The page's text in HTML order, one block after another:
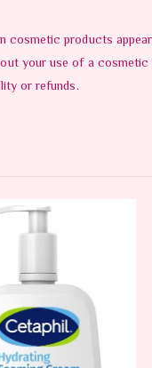
products
your use of a
or refunds.